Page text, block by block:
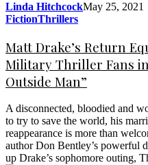
Linda HitchcockMay 25, 2021
FictionThrillers
Matt Drake’s Return
Military Thriller Fans in
Outside Man”
A disconnected, bloodied and
to try to save the world, his
reappearance is more than
author Don Bentley’s powerful
up Drake’s sophomore outing,